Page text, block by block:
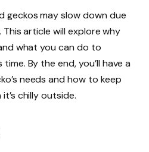
geckos may slow down due
article will explore why
what you can do to
By the end, you’ll have a
needs and how to keep
chilly outside.